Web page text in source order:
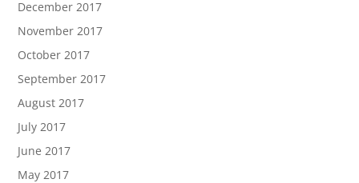
December 2017
November 2017
October 2017
September 2017
August 2017
July 2017
June 2017
May 2017